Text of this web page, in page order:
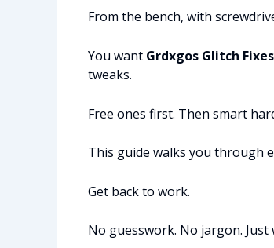
From the bench, with
You want Grdxgos Glitch Fixes
tweaks.
Free ones first. Then smart
This guide walks you through
Get back to work.
No guesswork. No jargon. Just